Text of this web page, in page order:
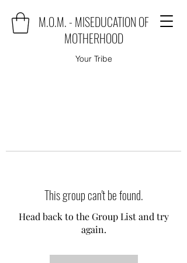
M.O.M. - MISEDUCATION OF
MOTHERHOOD
Your Tribe
This group can't be found.
Head back to the Group List and try
again.